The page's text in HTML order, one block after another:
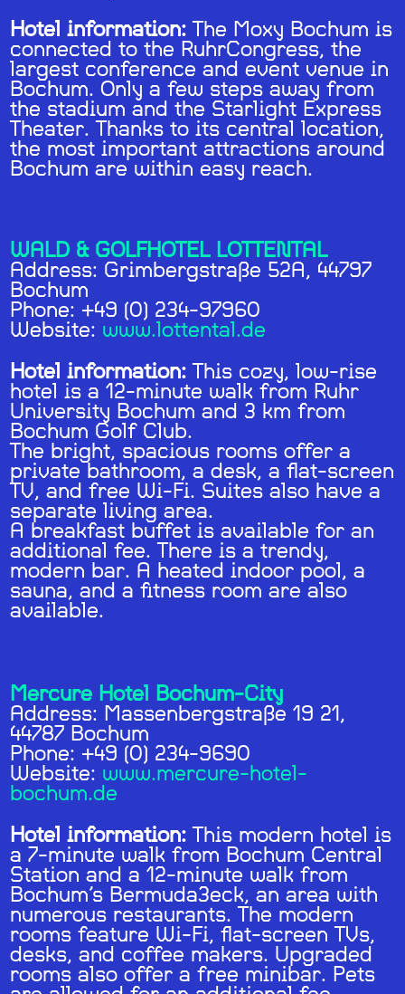
Hotel information: The Moxy Bochum is
connected to the RuhrCongress, the
largest conference and event venue in
Bochum. Only a few steps away from
the stadium and the Starlight Express
Theater. Thanks to its central location,
the most important attractions around
Bochum are within easy reach.
WALD & GOLFHOTEL LOTTENTAL
Address: Grimbergstraße 52A, 44797
Bochum
Phone: +49 (0) 234-97960
Website: www.lottental.de
Hotel information: This cozy, low-rise
hotel is a 12-minute walk from Ruhr
University Bochum and 3 km from
Bochum Golf Club.
The bright, spacious rooms offer a
private bathroom, a desk, a flat-screen
TV, and free Wi-Fi. Suites also have a
separate living area.
A breakfast buffet is available for an
additional fee. There is a trendy,
modern bar. A heated indoor pool, a
sauna, and a fitness room are also
available.
Mercure Hotel Bochum-City
Address: Massenbergstraße 19 21,
44787 Bochum
Phone: +49 (0) 234-9690
Website: www.mercure-hotel-
bochum.de
Hotel information: This modern hotel is
a 7-minute walk from Bochum Central
Station and a 12-minute walk from
Bochum’s Bermuda3eck, an area with
numerous restaurants. The modern
rooms feature Wi-Fi, flat-screen TVs,
desks, and coffee makers. Upgraded
rooms also offer a free minibar. Pets